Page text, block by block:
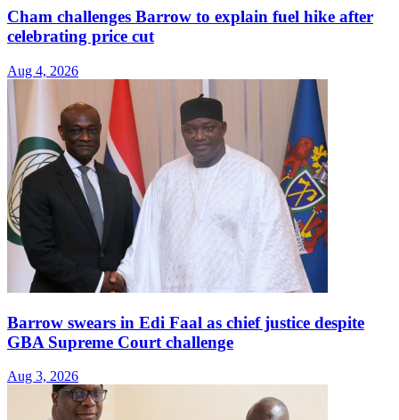
Cham challenges Barrow to explain fuel hike after
celebrating price cut
Aug 4, 2026
Barrow swears in Edi Faal as chief justice despite
GBA Supreme Court challenge
Aug 3, 2026